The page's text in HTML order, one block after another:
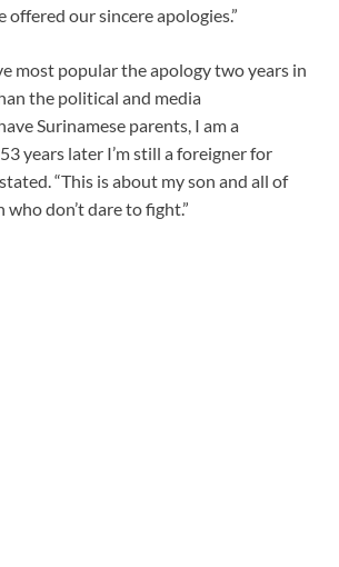
offered our sincere apologies.”
most popular the apology two years in
the political and media
Surinamese parents, I am a
years later I’m still a foreigner for
“This is about my son and all of
don’t dare to fight.”